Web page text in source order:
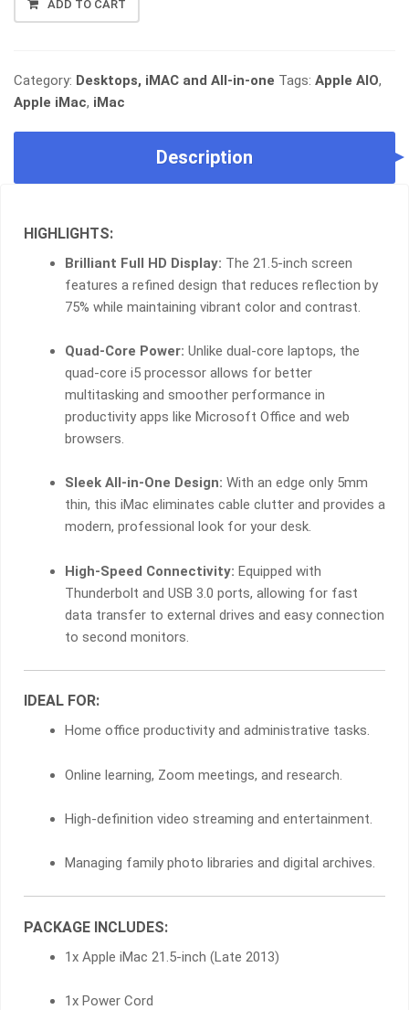
•
I5
CORE
CRYSTAL
DESIGN
QUANTITY
ADD TO CART
Category: Desktops, iMAC and All-in-one Tags: Apple AIO,
Apple iMac, iMac
Description
HIGHLIGHTS:
Brilliant Full HD Display: The 21.5-inch screen
features a refined design that reduces reflection by
75% while maintaining vibrant color and contrast.
Quad-Core Power: Unlike dual-core laptops, the
quad-core i5 processor allows for better
multitasking and smoother performance in
productivity apps like Microsoft Office and web
browsers.
Sleek All-in-One Design: With an edge only 5mm
thin, this iMac eliminates cable clutter and provides a
modern, professional look for your desk.
High-Speed Connectivity: Equipped with
Thunderbolt and USB 3.0 ports, allowing for fast
data transfer to external drives and easy connection
to second monitors.
IDEAL FOR:
Home office productivity and administrative tasks.
Online learning, Zoom meetings, and research.
High-definition video streaming and entertainment.
Managing family photo libraries and digital archives.
PACKAGE INCLUDES:
1x Apple iMac 21.5-inch (Late 2013)
1x Power Cord